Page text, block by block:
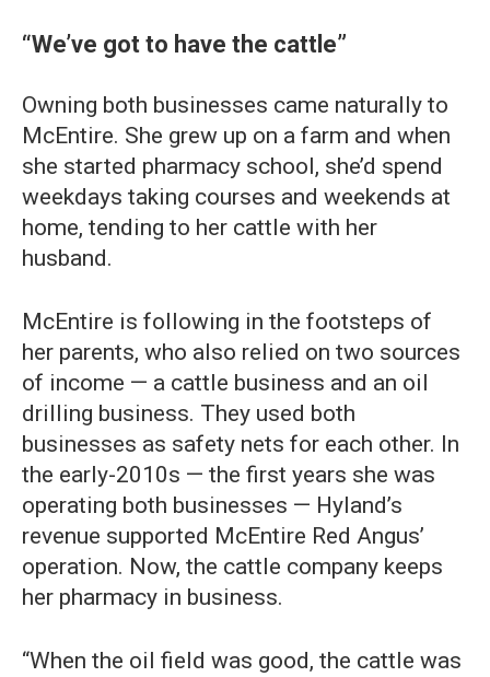
“We’ve got to have the cattle”
Owning both businesses came naturally to
McEntire. She grew up on a farm and when
she started pharmacy school, she’d spend
weekdays taking courses and weekends at
home, tending to her cattle with her
husband.
McEntire is following in the footsteps of
her parents, who also relied on two sources
of income — a cattle business and an oil
drilling business. They used both
businesses as safety nets for each other. In
the early-2010s — the first years she was
operating both businesses — Hyland’s
revenue supported McEntire Red Angus’
operation. Now, the cattle company keeps
her pharmacy in business.
“When the oil field was good, the cattle was